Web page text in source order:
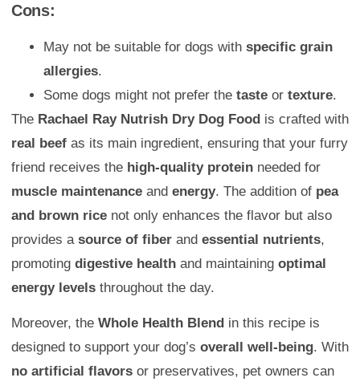
Cons:
May not be suitable for dogs with specific grain
allergies.
Some dogs might not prefer the taste or texture.
The Rachael Ray Nutrish Dry Dog Food is crafted with
real beef as its main ingredient, ensuring that your furry
friend receives the high-quality protein needed for
muscle maintenance and energy. The addition of pea
and brown rice not only enhances the flavor but also
provides a source of fiber and essential nutrients,
promoting digestive health and maintaining optimal
energy levels throughout the day.
Moreover, the Whole Health Blend in this recipe is
designed to support your dog’s overall well-being. With
no artificial flavors or preservatives, pet owners can